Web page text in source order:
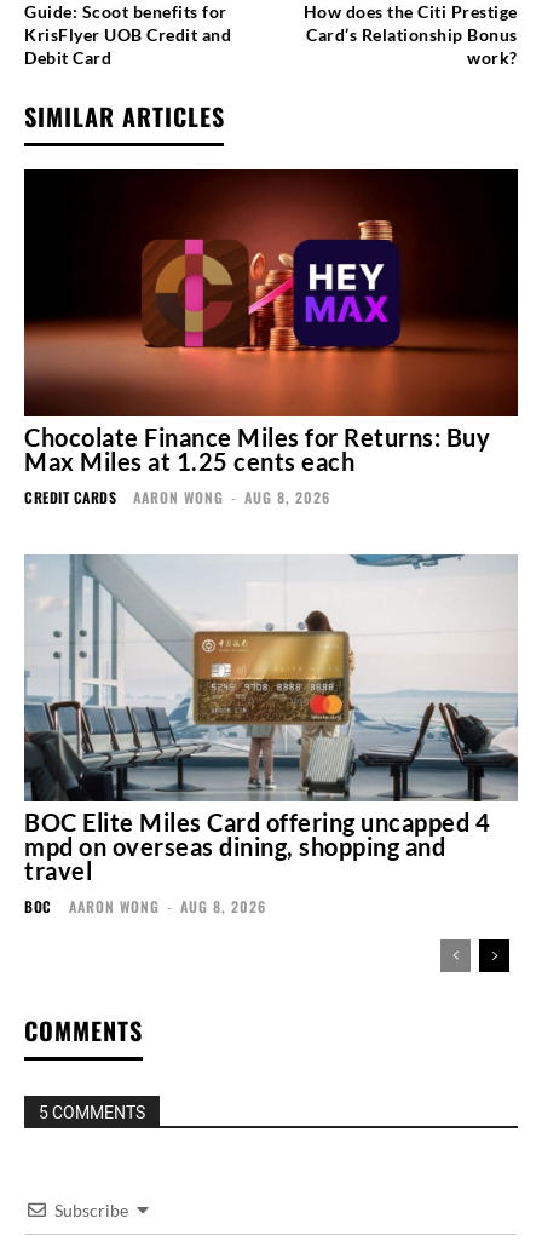
Guide: Scoot benefits for
KrisFlyer UOB Credit and
Debit Card
How does the Citi Prestige
Card’s Relationship Bonus
work?
SIMILAR ARTICLES
Chocolate Finance Miles for Returns: Buy
Max Miles at 1.25 cents each
CREDIT CARDS AARON WONG - AUG 8, 2026
BOC Elite Miles Card offering uncapped 4
mpd on overseas dining, shopping and
travel
BOC AARON WONG - AUG 8, 2026
COMMENTS
5 COMMENTS
Subscribe